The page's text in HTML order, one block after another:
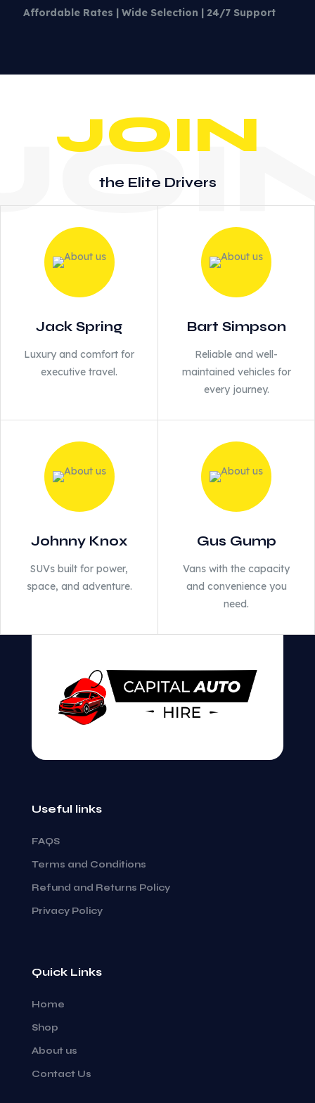
Affordable Rates | Wide Selection | 24/7 Support
JOIN
the Elite Drivers
Jack Spring
Luxury and comfort for
executive travel.
Bart Simpson
Reliable and well-
maintained vehicles for
every journey.
Johnny Knox
SUVs built for power,
space, and adventure.
Gus Gump
Vans with the capacity
and convenience you
need.
Useful links
FAQS
Terms and Conditions
Refund and Returns Policy
Privacy Policy
Quick Links
Home
Shop
About us
Contact Us